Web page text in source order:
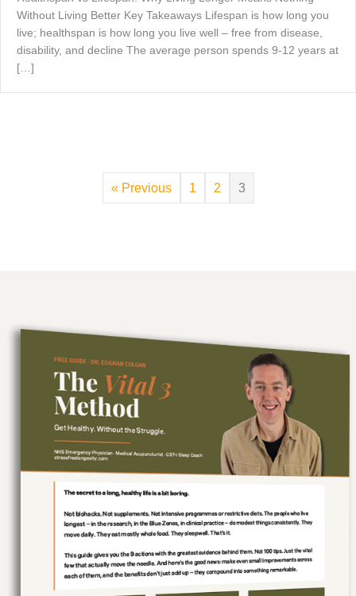
Without Living Better Key Takeaways Lifespan is how long you
live; healthspan is how long you live well – free from disease,
disability, and decline The average person spends 9-12 years at
[…]
« Previous 1 2 3